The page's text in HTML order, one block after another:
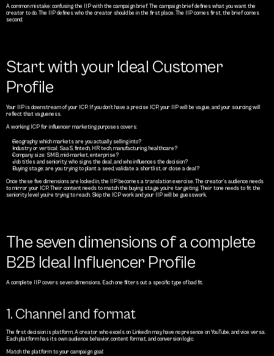
A common mistake: confusing the IIP with the campaign brief. The campaign brief defines what you want the
creator to do. The IIP defines who the creator should be in the first place. The IIP comes first, the brief comes
second.
Start with your Ideal Customer
Profile
Your IIP is downstream of your ICP. If you don’t have a precise ICP, your IIP will be vague, and your sourcing will
reflect that vagueness.
A working ICP for influencer marketing purposes covers:
Geography: which markets are you actually selling into?
Industry or vertical: SaaS, fintech, HR tech, manufacturing, healthcare?
Company size: SMB, mid-market, enterprise?
Job titles and seniority: who signs the deal, and who influences the decision?
Buying stage: are you trying to plant a seed, validate a shortlist, or close a deal?
Once these five dimensions are locked in, the IIP becomes a translation exercise. The creator’s audience needs
to mirror your ICP. Their content needs to match the buying stage you’re targeting. Their tone needs to fit the
seniority level you’re trying to reach. Skip the ICP work and your IIP will be guesswork.
The seven dimensions of a complete
B2B Ideal Influencer Profile
A complete IIP covers seven dimensions. Each one filters out a specific type of bad fit.
1. Channel and format
The first decision is platform. A creator who excels on LinkedIn may have no presence on YouTube, and vice versa.
Each platform has its own audience behavior, content format, and conversion logic.
Match the platform to your campaign goal: